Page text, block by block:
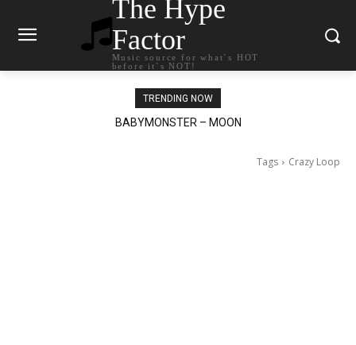
The Hype
Factor
Music source for what`s HOT
before it`s NOT!
TRENDING NOW
Ariana Grande – petal
Tags Crazy Loop